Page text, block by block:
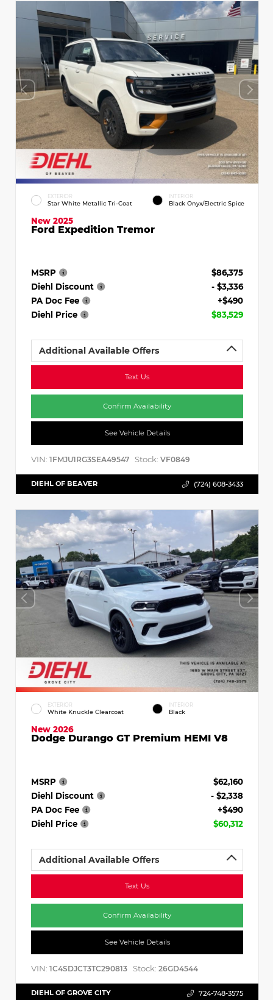
EXTERIOR
Star White Metallic Tri-Coat
INTERIOR
Black Onyx/Electric Spice
New 2025
Ford Expedition Tremor
MSRP
$86,375
Diehl Discount
- $3,336
PA Doc Fee
+$490
Diehl Price
$83,529
Additional Available Offers
Text Us
Confirm Availability
See Vehicle Details
VIN: 1FMJU1RG3SEA49547 Stock: VF0849
DIEHL OF BEAVER (724) 608-3433
EXTERIOR
White Knuckle Clearcoat
INTERIOR
Black
New 2026
Dodge Durango GT Premium HEMI V8
MSRP
$62,160
Diehl Discount
- $2,338
PA Doc Fee
+$490
Diehl Price
$60,312
Additional Available Offers
Text Us
Confirm Availability
See Vehicle Details
VIN: 1C4SDJCT3TC290813 Stock: 26GD4544
DIEHL OF GROVE CITY 724-748-3575